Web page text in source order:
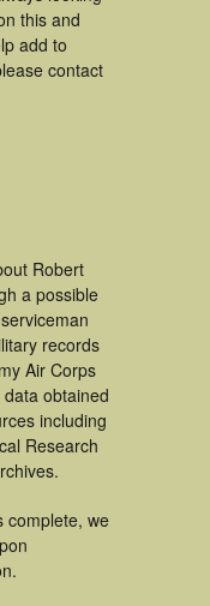
this and
add to
contact
Robert
a possible
records
Air Corps
obtained
including
Research
complete, we